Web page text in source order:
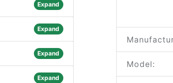
Expand
Expand
Expand
Expand
Model: